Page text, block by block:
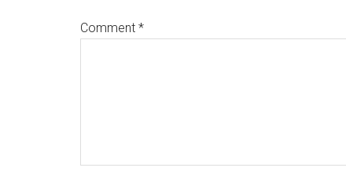
Comment *